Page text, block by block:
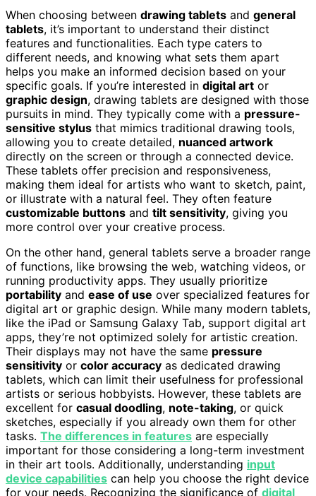
When choosing between drawing tablets and general
tablets, it’s important to understand their distinct
features and functionalities. Each type caters to
different needs, and knowing what sets them apart
helps you make an informed decision based on your
specific goals. If you’re interested in digital art or
graphic design, drawing tablets are designed with those
pursuits in mind. They typically come with a pressure-
sensitive stylus that mimics traditional drawing tools,
allowing you to create detailed, nuanced artwork
directly on the screen or through a connected device.
These tablets offer precision and responsiveness,
making them ideal for artists who want to sketch, paint,
or illustrate with a natural feel. They often feature
customizable buttons and tilt sensitivity, giving you
more control over your creative process.
On the other hand, general tablets serve a broader range
of functions, like browsing the web, watching videos, or
running productivity apps. They usually prioritize
portability and ease of use over specialized features for
digital art or graphic design. While many modern tablets,
like the iPad or Samsung Galaxy Tab, support digital art
apps, they’re not optimized solely for artistic creation.
Their displays may not have the same pressure
sensitivity or color accuracy as dedicated drawing
tablets, which can limit their usefulness for professional
artists or serious hobbyists. However, these tablets are
excellent for casual doodling, note-taking, or quick
sketches, especially if you already own them for other
tasks. The differences in features are especially
important for those considering a long-term investment
in their art tools. Additionally, understanding input
device capabilities can help you choose the right device
for your needs. Recognizing the significance of digital